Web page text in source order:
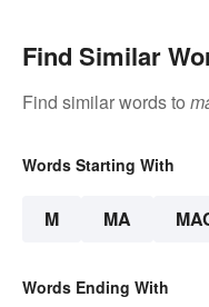
Find Similar
Find similar words to
Words Starting With
M MA
Words Ending With